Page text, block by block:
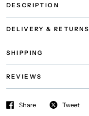
DESCRIPTION
DELIVERY & RETURNS
SHIPPING
REVIEWS
Share Tweet